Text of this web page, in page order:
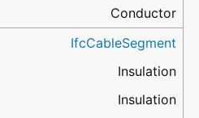
Conductor
IfcCableSegment
Insulation
Insulation